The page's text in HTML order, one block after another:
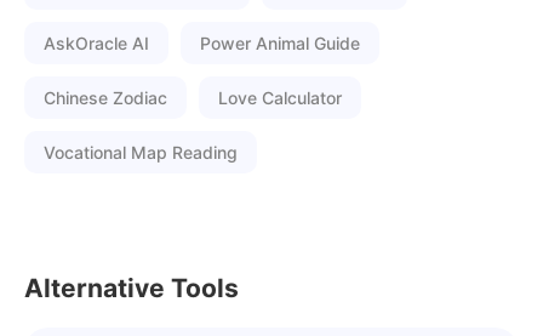
AskOracle AI Power Animal Guide
Chinese Zodiac Love Calculator
Vocational Map Reading
Alternative Tools